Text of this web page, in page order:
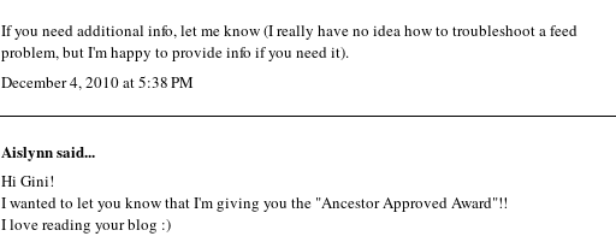
If you need additional info, let me know (I really have no idea how to troubleshoot a feed
problem, but I'm happy to provide info if you need it).
December 4, 2010 at 5:38 PM
Aislynnsaid...
Hi Gini!
I wanted to let you know that I'm giving you the "Ancestor Approved Award"!!
I love reading your blog :)